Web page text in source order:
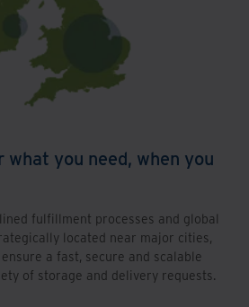
you need, when you
fulfillment processes and global
located near major cities,
a fast, secure and scalable
of storage and delivery requests.